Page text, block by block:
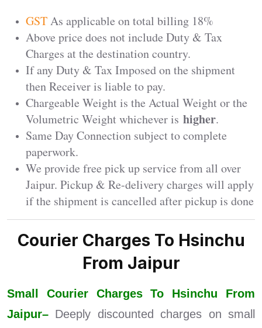
GSTAs applicable on total billing 18%
Above price does not include Duty & Tax
Charges at the destination country.
If any Duty & Tax Imposed on the shipment
then Receiver is liable to pay.
Chargeable Weight is the Actual Weight or the
Volumetric Weight whichever is higher.
Same Day Connection subject to complete
paperwork.
We provide free pick up service from all over
Jaipur. Pickup & Re-delivery charges will apply
if the shipment is cancelled after pickup is done
Courier Charges To Hsinchu
From Jaipur
Small Courier Charges To Hsinchu From
Jaipur– Deeply discounted charges on small